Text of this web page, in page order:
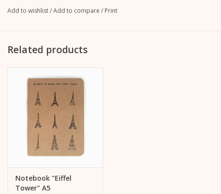
Material:
Motif 2: "12 ways to paint a heart"
Binding: spine quilted with cotton thread
Add to wishlist/Add to compare / Print
Related products
Notebook "Eiffel
Tower" A5